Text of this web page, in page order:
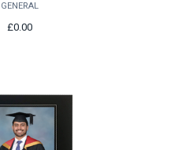
GENERAL
£0.00